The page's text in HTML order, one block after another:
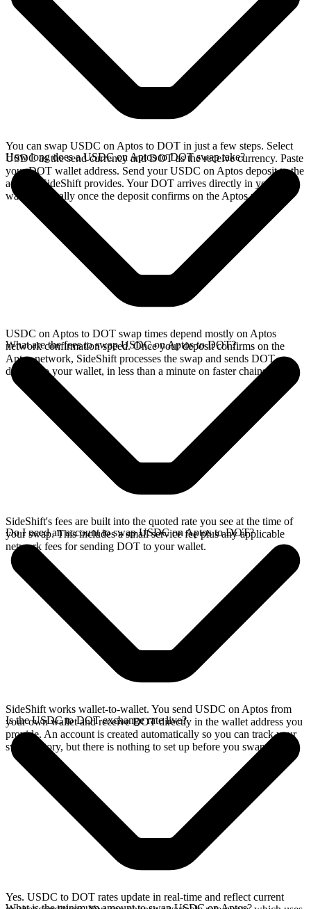
You can swap USDC on Aptos to DOT in just a few steps. Select
USDC as the send currency and DOT as the receive currency. Paste
your DOT wallet address. Send your USDC on Aptos deposit to the
address SideShift provides. Your DOT arrives directly in your
wallet, typically once the deposit confirms on the Aptos network.
How long does a USDC on Aptos to DOT swap take?
USDC on Aptos to DOT swap times depend mostly on Aptos
network confirmation speed. Once your deposit confirms on the
Aptos network, SideShift processes the swap and sends DOT
directly to your wallet, in less than a minute on faster chains.
What are the fees to swap USDC on Aptos to DOT?
SideShift's fees are built into the quoted rate you see at the time of
your swap. This includes a small service fee plus any applicable
network fees for sending DOT to your wallet.
Do I need an account to swap USDC on Aptos to DOT?
SideShift works wallet-to-wallet. You send USDC on Aptos from
your own wallet and receive DOT directly in the wallet address you
provide. An account is created automatically so you can track your
swap history, but there is nothing to set up before you swap.
Is the USDC to DOT exchange rate live?
Yes. USDC to DOT rates update in real-time and reflect current